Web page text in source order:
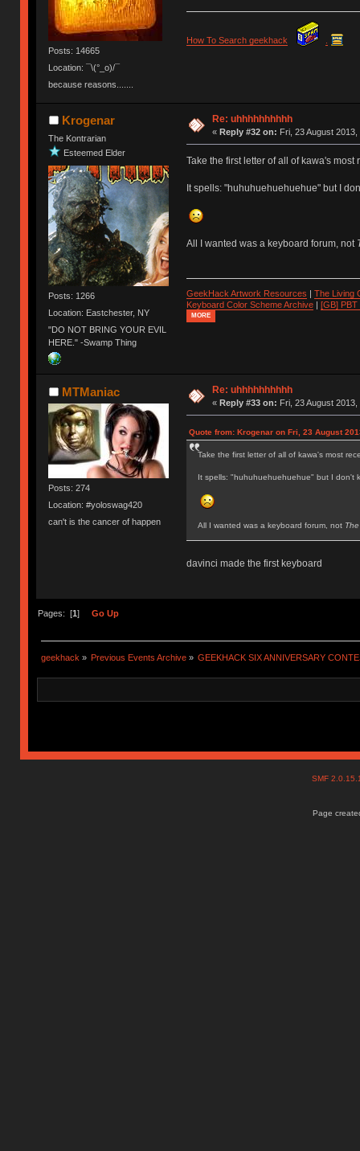
Posts: 14665
Location: ¯\(°_o)/¯
because reasons.......
How To Search geekhack
Krogenar
The Kontrarian
Esteemed Elder
Posts: 1266
Location: Eastchester, NY
"DO NOT BRING YOUR EVIL
HERE." -Swamp Thing
Re: uhhhhhhhhhh
« Reply #32 on: Fri, 23 August
Take the first letter of all of kawa's
It spells: "huhuhuehuehuehue" but I
All I wanted was a keyboard forum, not
GeekHack Artwork Resources | The Living
Keyboard Color Scheme Archive| [GB] PBT
MORE
MTManiac
Posts: 274
Location: #yoloswag420
can't is the cancer of happen
Re: uhhhhhhhhhh
« Reply #33 on: Fri, 23 August
Quote from: Krogenar on Fri, 23 August
Take the first letter of all of kawa's most
It spells: "huhuhuehuehuehue" but I don't
All I wanted was a keyboard forum, not
davinci made the first keyboard
Pages: [1] Go Up
geekhack » Previous Events Archive » GEEKHACK SIX ANNIVERSARY
SMF
Page